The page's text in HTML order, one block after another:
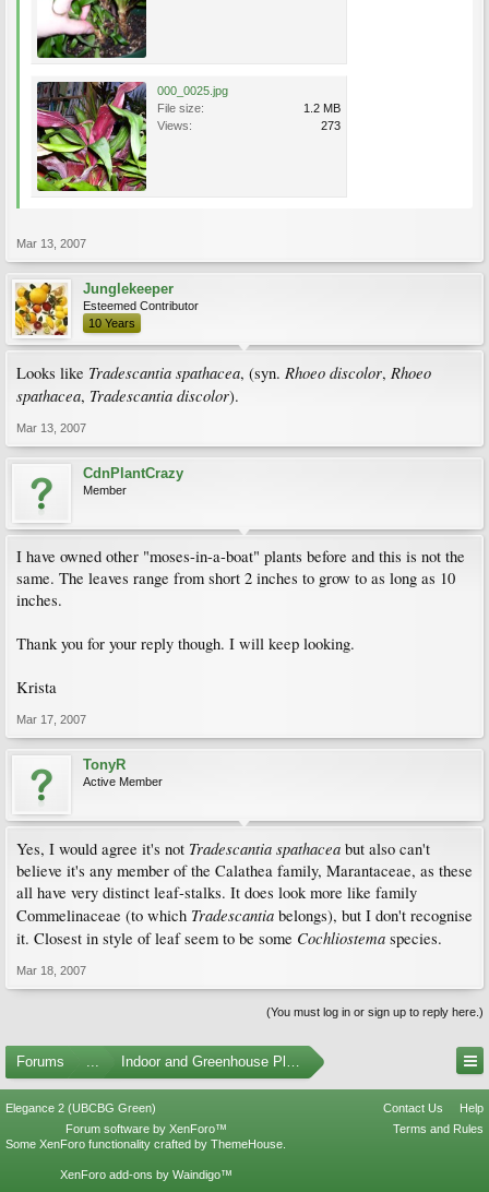
000_0025.jpg
File size:
1.2 MB
Views:
273
Mar 13, 2007
Junglekeeper
Esteemed Contributor
10 Years
Looks like Tradescantia spathacea, (syn. Rhoeo discolor, Rhoeo
spathacea, Tradescantia discolor).
Mar 13, 2007
CdnPlantCrazy
Member
I have owned other "moses-in-a-boat" plants before and this is not the
same. The leaves range from short 2 inches to grow to as long as 10
inches.
Thank you for your reply though. I will keep looking.
Krista
Mar 17, 2007
TonyR
Active Member
Yes, I would agree it's not Tradescantia spathacea but also can't
believe it's any member of the Calathea family, Marantaceae, as these
all have very distinct leaf-stalks. It does look more like family
Commelinaceae (to which Tradescantia belongs), but I don't recognise
it. Closest in style of leaf seem to be some Cochliostema species.
Mar 18, 2007
(You must log in or sign up to reply here.)
Forums ... Indoor and Greenhouse Plants
Elegance 2 (UBCBG Green) Contact Us
Help
Terms and Rules
Forum software by XenForo™
Some XenForo functionality crafted by ThemeHouse
XenForo add-ons by Waindigo™